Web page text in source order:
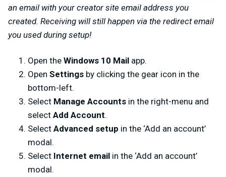
an email with your creator site email address you
created. Receiving will still happen via the redirect email
you used during setup!
Open the Windows 10 Mail app.
Open Settings by clicking the gear icon in the
bottom-left.
Select Manage Accounts in the right-menu and
select Add Account.
Select Advanced setup in the ‘Add an account’
modal.
Select Internet email in the ‘Add an account’
modal.